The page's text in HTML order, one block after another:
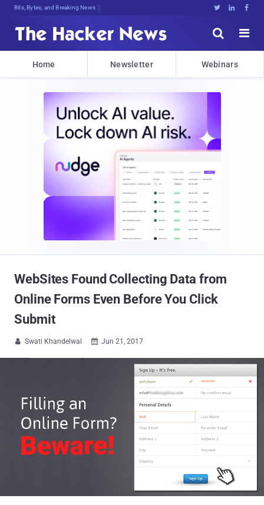
Bits, Bytes, and Breaking News   


Home Newsletter Webinars
WebSites Found Collecting Data from
Online Forms Even Before You Click
Submit
 Swati Khandelwal  Jun 21, 2017